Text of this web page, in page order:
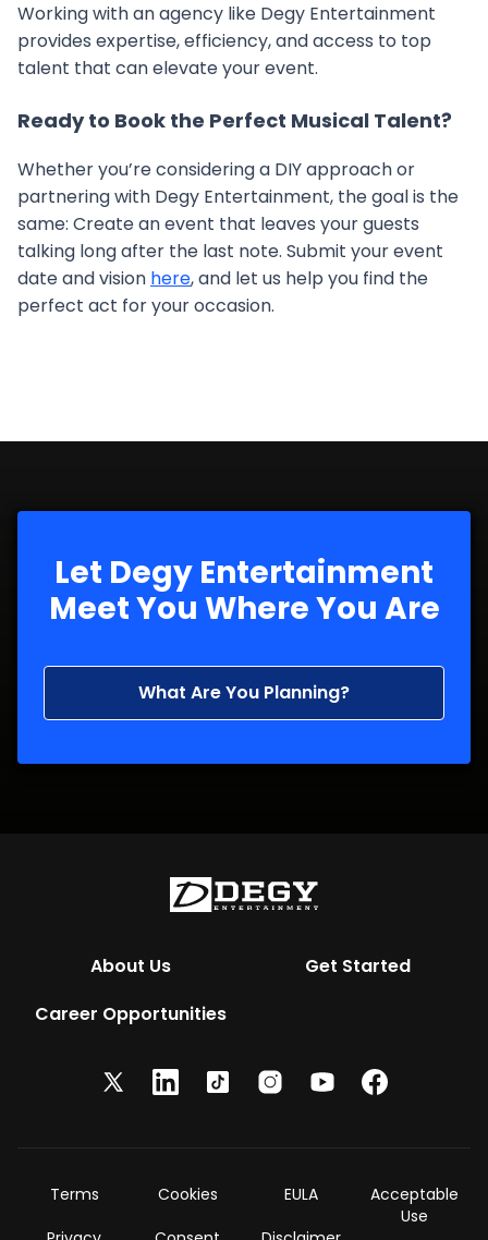
Working with an agency like Degy Entertainment
provides expertise, efficiency, and access to top
talent that can elevate your event.
Ready to Book the Perfect Musical Talent?
Whether you’re considering a DIY approach or
partnering with Degy Entertainment, the goal is the
same: Create an event that leaves your guests
talking long after the last note. Submit your event
date and vision here, and let us help you find the
perfect act for your occasion.
Let Degy Entertainment
Meet You Where You Are
What Are You Planning?
About Us
Get Started
Career Opportunities
Cookies
EULA
Acceptable
Use
Terms